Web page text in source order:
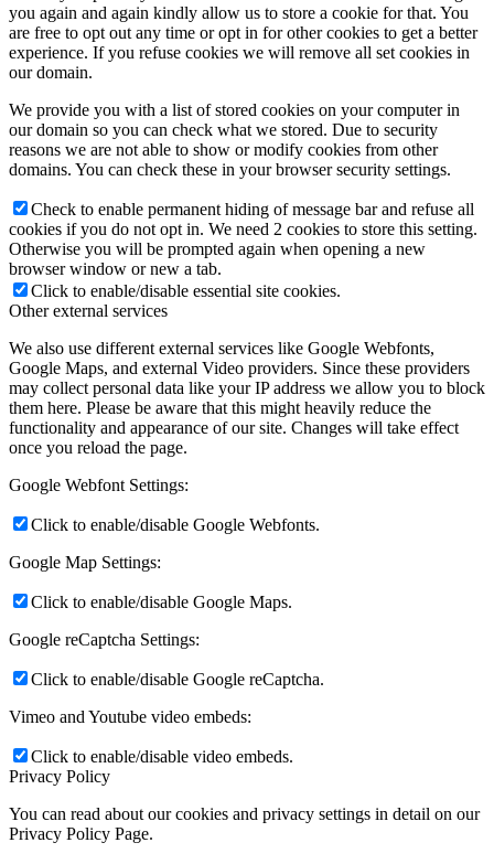
you again and again kindly allow us to store a cookie for that. You
are free to opt out any time or opt in for other cookies to get a better
experience. If you refuse cookies we will remove all set cookies in
our domain.
We provide you with a list of stored cookies on your computer in
our domain so you can check what we stored. Due to security
reasons we are not able to show or modify cookies from other
domains. You can check these in your browser security settings.
Check to enable permanent hiding of message bar and refuse all
cookies if you do not opt in. We need 2 cookies to store this setting.
Otherwise you will be prompted again when opening a new
browser window or new a tab.
Click to enable/disable essential site cookies.
Other external services
We also use different external services like Google Webfonts,
Google Maps, and external Video providers. Since these providers
may collect personal data like your IP address we allow you to block
them here. Please be aware that this might heavily reduce the
functionality and appearance of our site. Changes will take effect
once you reload the page.
Google Webfont Settings:
Click to enable/disable Google Webfonts.
Google Map Settings:
Click to enable/disable Google Maps.
Google reCaptcha Settings:
Click to enable/disable Google reCaptcha.
Vimeo and Youtube video embeds:
Click to enable/disable video embeds.
Privacy Policy
You can read about our cookies and privacy settings in detail on our
Privacy Policy Page.